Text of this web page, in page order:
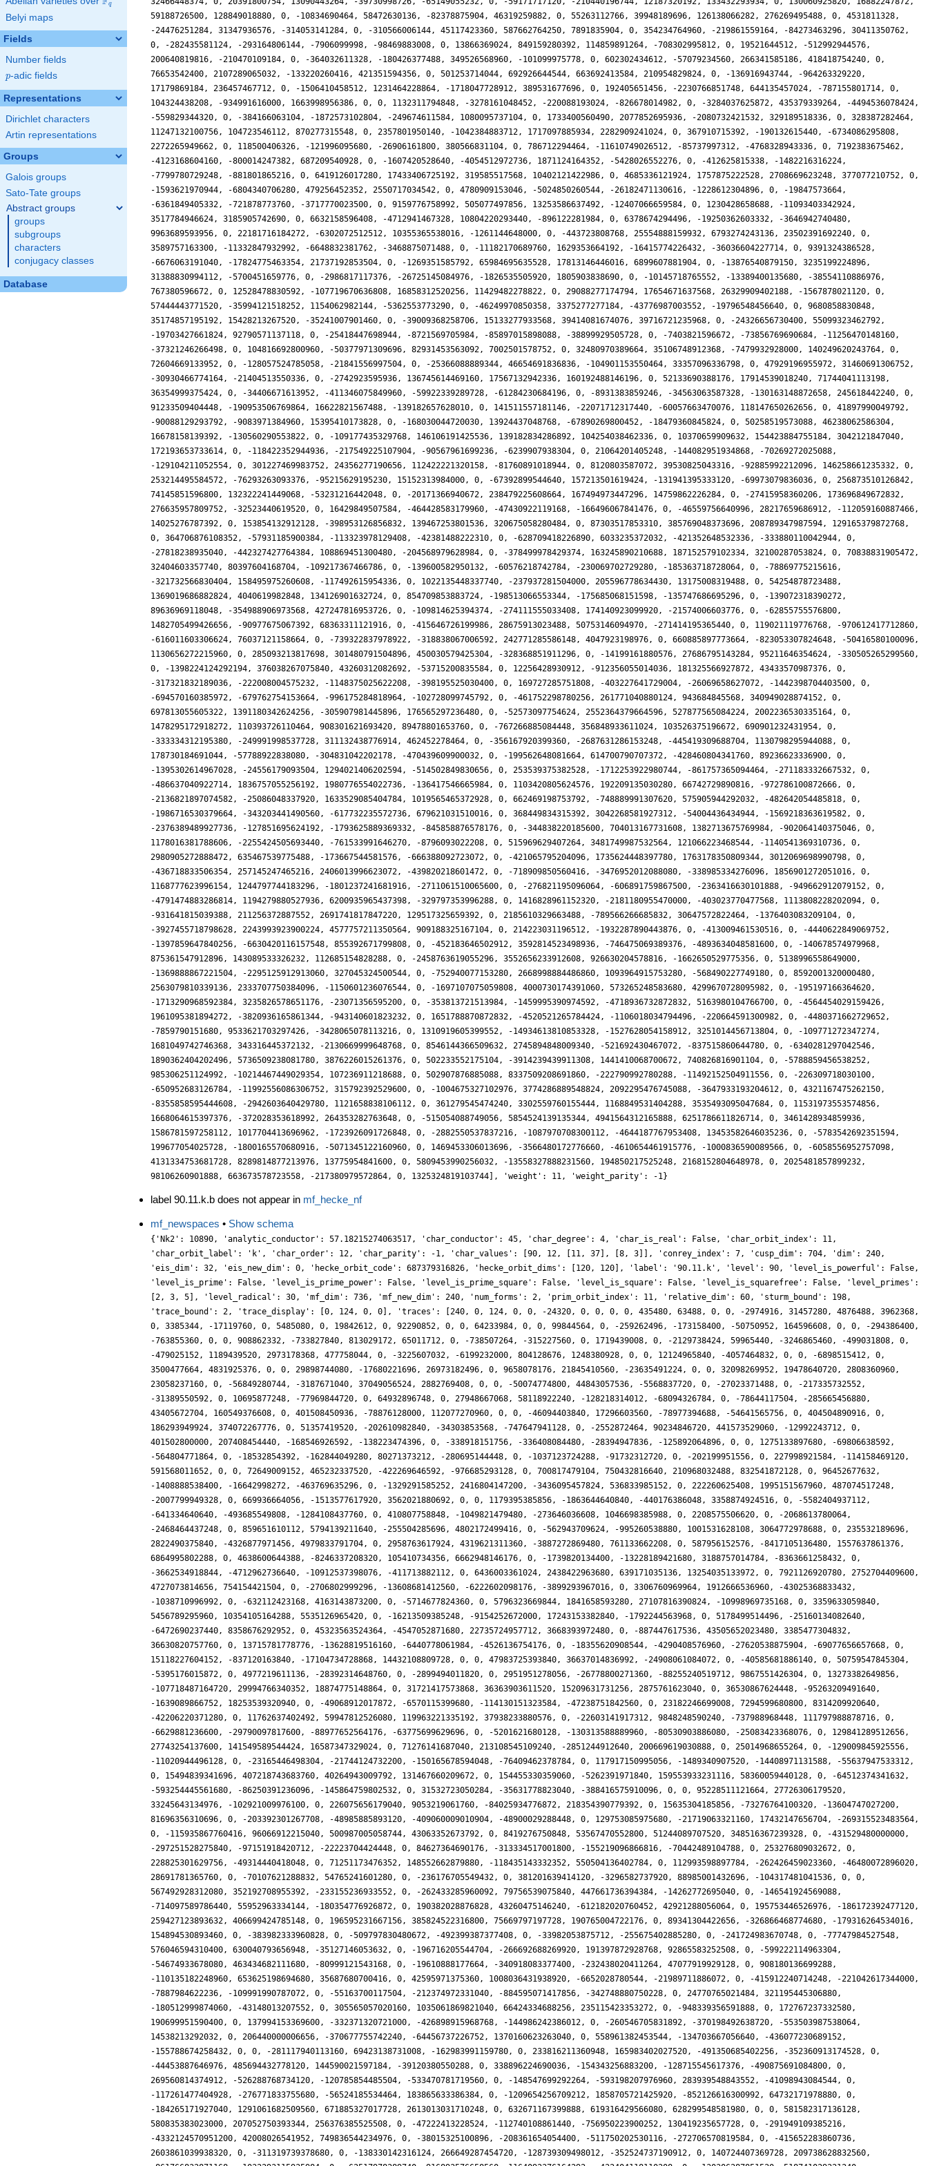
q
Belyi maps
Fields
Number fields
p
p-adic fields
Representations
Dirichlet characters
Artin representations
Groups
Galois groups
Sato-Tate groups
Abstract groups
groups
subgroups
characters
conjugacy classes
Database
label 90.11.k.b does not appear in mf_hecke_nf
mf_newspaces • Show schema
{'Nk2': 10890, 'analytic_conductor': 57.18215274063517, 'char_conductor': 45, 'char_degree': 4, 'char_is_real': False, 'char_orbit_index': 11, 'char_orbit_label': 'k', 'char_order': 12, 'char_parity': -1, 'char_values': [90, 12, [11, 37], [8, 3]], 'conrey_index': 7, 'cusp_dim': 704, 'dim': 240, 'eis_dim': 32, 'eis_new_dim': 0, 'hecke_orbit_code': 687379316826, 'hecke_orbit_dims': [120, 120], 'label': '90.11.k', 'level': 90, 'level_is_powerful': False, 'level_is_prime': False, 'level_is_prime_power': False, 'level_is_prime_square': False, 'level_is_square': False, 'level_is_squarefree': False, 'level_primes': [2, 3, 5], 'level_radical': 30, 'mf_dim': 736, 'mf_new_dim': 240, 'num_forms': 2, 'prim_orbit_index': 11, 'relative_dim': 60, 'sturm_bound': 198, 'trace_bound': 2, 'trace_display': [0, 124, 0, 0], 'traces': [240, 0, 124, 0, 0, -24320, 0, 0, 0, 0, 435480, 63488, 0, 0, -2974916, 31457280, 4876488, 3962368, 0, 3385344, -17119760, 0, 5485080, 0, 19842612, 0, 92290852, 0, 0, 64233984, 0, 0, 99844564, 0, -259262496, -173158400, -50750952, 164596608, 0, 0, -294386400, -763855360, 0, 0, 908862332, -733827840, 813029172, 65011712, 0, -738507264, -315227560, 0, 1719439008, 0, -2129738424, 59965440, -3246865460, -499031808, 0, -479025152, 1189439520, 2973178368, 477758044, 0, -3225607032, -6199232000, 804128676, 1248380928, 0, 0, 12124965840, -4057464832, 0, 0, -6898515412, 0, 3500477664, 4831925376, 0, 0, 29898744080, -17680221696, 26973182496, 0, 9658078176, 21845410560, -23635491224, 0, 0, 32098269952, 19478640720, 2808360960, 23058237160, 0, -56849280744, -3187671040, 37049056524, 2882769408, 0, 0, -50074774800, 44843057536, -5568837720, 0, -27023371488, 0, -217335732552, -31389550592, 0, 10695877248, -77969844720, 0, 64932896748, 0, 27948667068, 58118922240, -128218314012, -68094326784, 0, -78644117504, -285665456880, 43405672704, 160549376608, 0, 401508450936, -78876128000, 112077270960, 0, 0, -46094403840, 17296603560, -78977394688, -54641565756, 0, 404504890916, 0, 186293949924, 374072267776, 0, 51357419520, -202610982840, -34303853568, -747647941128, 0, -2552872464, 90234846720, 441573529060, -12992243712, 0, 401502800000, 207408454440, -168546926592, -138223474396, 0, -338918151756, -336408084480, -28394947836, -125892064896, 0, 0, 1275133897680, -69806638592, -564804771864, 0, -18532854392, -162844049280, 80271373212, -280695144448, 0, -1037123724288, -91732312720, 0, -202199951556, 0, 227998921584, -114158469120, 591568011652, 0, 0, 72649009152, 465232337520, -422269646592, -976685293128, 0, 700817479104, 750432816640, 210968032488, 832541872128, 0, 96452677632, -1408888538400, -16642998272, -463769635296, 0, -1329291585252, 2416804147200, -3436095457824, 536833985152, 0, 222260625408, 1995151567960, 487074517248, -2007799949328, 0, 669936664056, -1513577617920, 3562021880692, 0, 0, 1179395385856, -1863644640840, -440176386048, 3358874924516, 0, -5582404937112, -641334640640, -493685549808, -1284108437760, 0, 410807758848, -1049821479480, -273646036608, 1046698385988, 0, 2208575506620, 0, -2068613780064, -2468464437248, 0, 859651610112, 5794139211640, -255504285696, 4802172499416, 0, -562943709624, -995260538880, 1001531628108, 3064772978688, 0, 235532189696, 2822490375840, -4326877971456, 4979833791704, 0, 2958763617924, 4319621311360, -3887272869480, 761133662208, 0, 587956152576, -8417105136480, 1557637861376, 6864995802288, 0, 4638600644388, -8246337208320, 105410734356, 6662948146176, 0, -1739820134400, -13228189421680, 3188757014784, -8363661258432, 0, -3662534918844, -4712962736640, -10912537398076, -411713882112, 0, 6436003361024, 2438422963680, 639171035136, 13254035133972, 0, 7921126920780, 2752704409600, 4727073814656, 754154421504, 0, -2706802999296, -13608681412560, -6222602098176, -3899293967016, 0, 3306760969964, 1912666536960, -43025368833432, -1038710996992, 0, -632112423168, 4163143873200, 0, -5714677824360, 0, 5796323669844, 1841658593280, 27107816390824, -10998969735168, 0, 3359633059840, 5456789295960, 10354105164288, 5535126965420, 0, -16213509385248, -9154252672000, 17243153382840, -1792244563968, 0, 5178499514496, -25160134082640, -6472690237440, 8358676292952, 0, 45323563524364, -4547052871680, 22735724957712, 3668393972480, 0, -887447617536, 43505652023480, 3385477304832, 36630820757760, 0, 13715781778776, -13628819516160, -6440778061984, -4526136754176, 0, -18355620908544, -4290408576960, -27620538875904, -69077656657668, 0, 15118227604152, -837120163840, -17104734728868, 14432108809728, 0, 0, 47983725393840, 36637014836992, -24908061084072, 0, -40585681886140, 0, 50759547845304, -5395176015872, 0, 4977219611136, -28392314648760, 0, -2899494011820, 0, 2951951278056, -26778800271360, -88255240519712, 9867551426304, 0, 13273382649856, -107718487164720, 29994766340352, 18874775148864, 0, 31721417573868, 36363903611520, 15209631731256, 2875761623040, 0, 36530867624448, -95263209491640, -1639089866752, 18253539320940, 0, -49068912017872, -6570115399680, -114130151323584, -47238751842560, 0, 23182246699008, 7294599680800, 8314209920640, -42206220371280, 0, 11762637402492, 59947812526080, 119963221335192, 37938233880576, 0, -22603141917312, 9848248590240, -737988968448, 111797988878716, 0, -6629881236600, -29790097817600, -88977652564176, -63775699629696, 0, -5201621680128, -130313588889960, -80530903886080, -25083423368076, 0, 129841289512656, 27743254137600, 141549589544424, 16587347329024, 0, 71276141687040, 213108545109240, -2851244912640, 200669619030888, 0, 25014968655264, 0, -129009845925556, -11020944496128, 0, -23165446498304, -21744124732200, -150165678594048, -76409462378784, 0, 117917150995056, -1489340907520, -14408971131588, -55637947533312, 0, 15494839341696, 407218743683760, 40264943009792, 131467660209672, 0, 154455330359060, -5262391971840, 159553933231116, 58360059440128, 0, -64512374341632, -593254445561680, -86250391236096, -145864759802532, 0, 31532723050284, -35631778823040, -388416575910096, 0, 0, 95228511121664, 27726306179520, 33245643134976, -102921009976100, 0, 226075656179040, 9053219061760, -84025934776872, 218354390779392, 0, 15635304185856, -73276764100320, -13604747027200, 81696356310696, 0, -203392301267708, -48985885893120, -409060009010904, -48900029288448, 0, 129753085975680, -21719063321160, 17432147656704, -269315523483564, 0, -115935867760416, 96066912215040, 500987005058744, 43063352673792, 0, 8419276750848, 53567470552800, 51244089707520, 348516367239328, 0, -431529480000000, -297251528275840, -97151918420712, -22223704424448, 0, 84627364690176, -313334517001800, -155219096866816, -70442489104788, 0, 253276809032672, 0, 228825301629756, -49314440418048, 0, 71251173476352, 148552662879880, -118435143332352, 550504136402784, 0, 112993598897784, -262426459023360, -46480072896020, 28691781365760, 0, -70107621288832, 54765241601280, 0, -236176705549432, 0, 381201639414120, -3296582737920, 88985001432696, -104317481041536, 0, 0, 567492928312080, 352192708955392, -233155236933552, 0, -262433285960092, 79756539075840, 447661736394384, -14262772695040, 0, -146541924569088, -714097589786440, 55952963334144, -180354776926872, 0, 190382028876828, 43260475146240, -612182020760452, 42921288056064, 0, 195753446526976, -186172392477120, 259427123893632, 406699424785148, 0, 196595231667156, 385824522316800, 75669797197728, 190765004722176, 0, 89341304422656, -326866468774680, -179316264534016, 154894530893460, 0, -383982333960828, 0, -509797830480672, -492399387377408, 0, -33982053875712, -255675402885280, 0, -241724983670748, 0, -77747984527548, 576046594310400, 630040793656948, -35127146053632, 0, -196716205544704, -266692688269920, 191397872928768, 92865583252508, 0, -599222114963304, -54674933678080, 463434682111680, -80999121543168, 0, -19610888177664, -340918083377400, -232438020411264, 47077919929128, 0, 908180136699288, -110135182248960, 653625198694680, 35687680700416, 0, 42595971375360, 1008036431938920, -6652028780544, -21989711886072, 0, -415912240714248, -221042617344000, -7887984622236, -109991990787072, 0, -55163700117504, -212374972331040, -884595071417856, -342748880750228, 0, 24770765021484, 321195445306880, -180512999874060, -43148013207552, 0, 305565057020160, 1035061869821040, 66424334688256, 235115423353272, 0, -948339356591888, 0, 172767237332580, 190699951590400, 0, 137994153369600, -332371320721000, -426898915968768, -144986242386012, 0, -260546705831892, -370198492638720, -553503987538064, 14538213292032, 0, 206440000006656, -370677755742240, -64456737226752, 1370160623263040, 0, 558961382453544, -134703667056640, -436077230689152, -155788674258432, 0, 0, -281117940113160, 69423138731008, -162983991159780, 0, 233816211360948, 165983402027520, -491350685402256, -352360913174528, 0, -44453887646976, 485694432778120, 144590021597184, -39120380550288, 0, 338896224690036, -154343256883200, -128715545617376, -490875691084800, 0, 269560814374912, -526288768734120, -120785854485504, -533470781719560, 0, -148547699292264, -593198207976960, 283939548843552, -41098943084544, 0, -117261477404928, -276771833755680, -56524185534464, 183865633386384, 0, -1209654256709212, 1858705721425920, -852126616300992, 64732171978880, 0, -184265171927040, 1291061682509560, 671885327017728, 2613013031710248, 0, 632671167399888, 619316429566080, 628299548581980, 0, 0, 581582317136128, 580835383023000, 207052750393344, 256376385525508, 0, -47222413228524, -112740108861440, -756950223900252, 130419235657728, 0, -291949109385216, -4332124570951200, 42008026541952, 749836544234976, 0, -38015325100896, -208361654054400, -511750202530116, -272706570819584, 0, -415652283860736, 2603861039938320, 0, -311319739378680, 0, -138330142316124, 266649287454720, -128739309498012, -352524737190912, 0, 140724407369728, 209738628832560, -861766832871168, -1032293115935984, 0, -62517978289740, 916893576658560, 1164092376164292, -432404118110208, 0, -130306287851520, 518741029221240, 483189904699392, -1220617339917972, 0, 1373867300270300, -96184282644480, 3965766838014048, 967944405